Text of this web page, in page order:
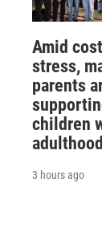
Amid
stress,
parents
children
adulthood
3 hours ago